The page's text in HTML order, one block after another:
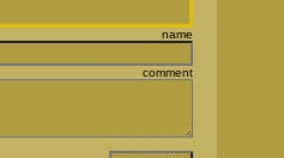
name
comment